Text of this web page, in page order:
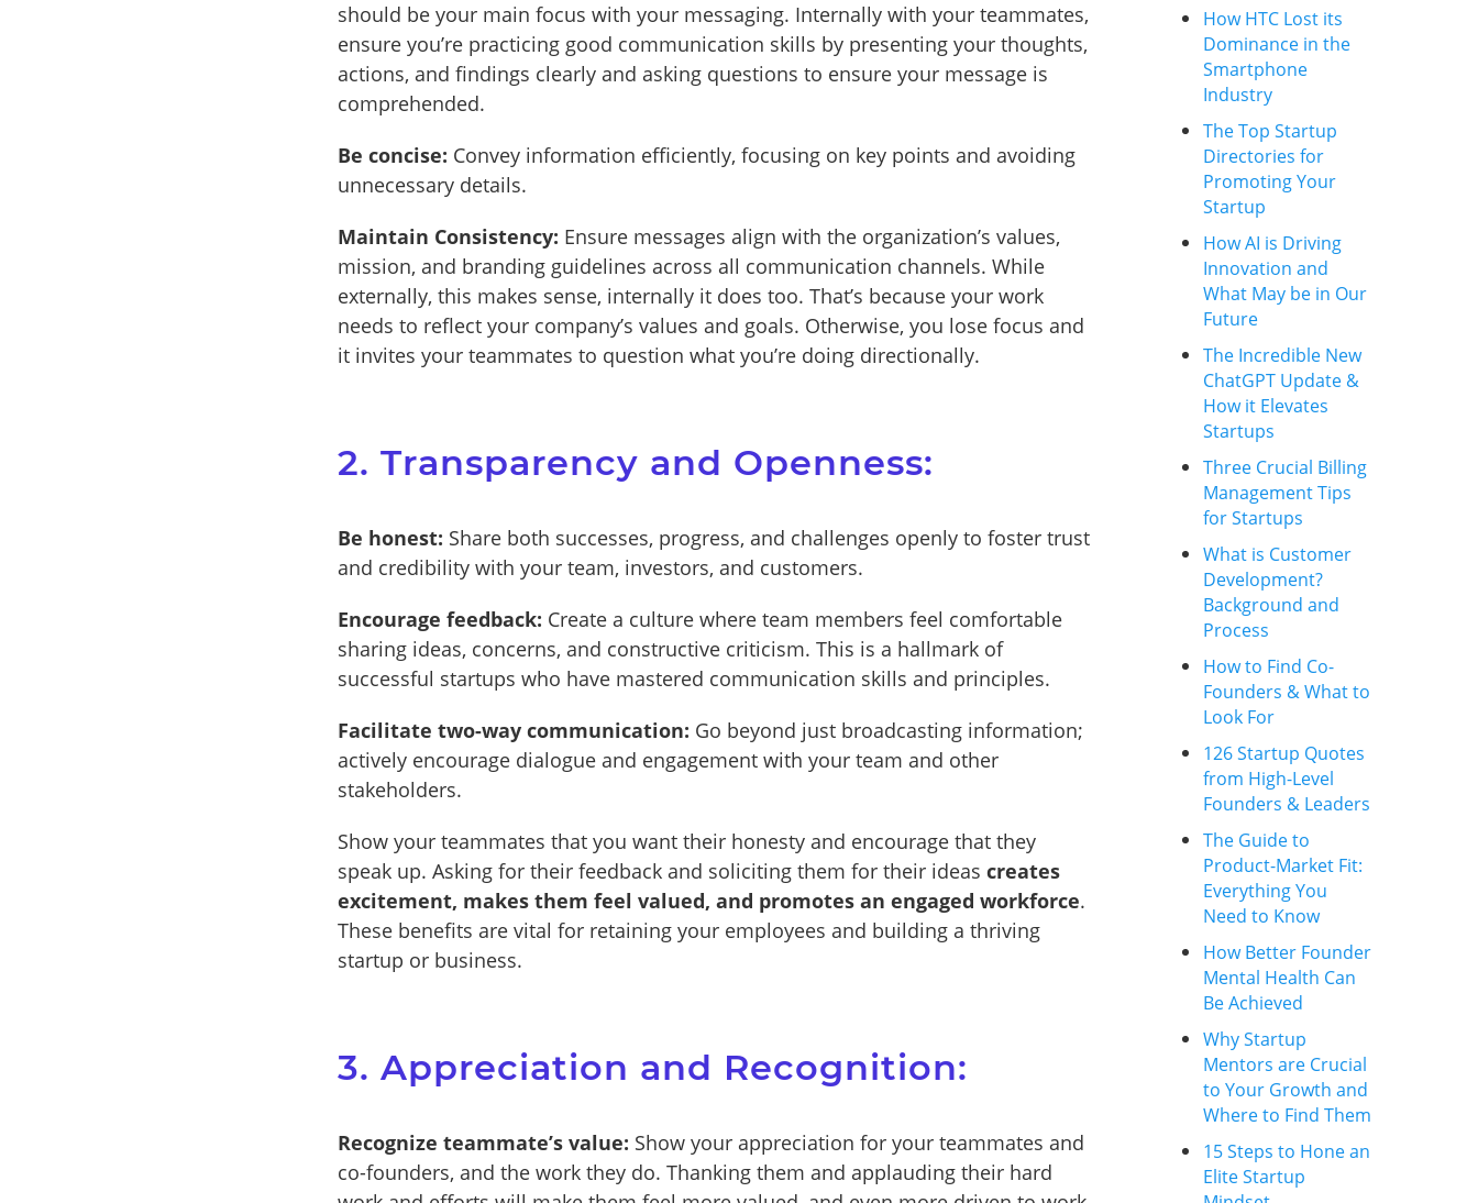
should be your main focus with your messaging. Internally with your teammates,
ensure you’re practicing good communication skills by presenting your thoughts,
actions, and findings clearly and asking questions to ensure your message is
comprehended.
Be concise: Convey information efficiently, focusing on key points and avoiding
unnecessary details.
Maintain Consistency: Ensure messages align with the organization’s values,
mission, and branding guidelines across all communication channels. While
externally, this makes sense, internally it does too. That’s because your work
needs to reflect your company’s values and goals. Otherwise, you lose focus and
it invites your teammates to question what you’re doing directionally.
2. Transparency and Openness:
Be honest: Share both successes, progress, and challenges openly to foster trust
and credibility with your team, investors, and customers.
Encourage feedback: Create a culture where team members feel comfortable
sharing ideas, concerns, and constructive criticism. This is a hallmark of
successful startups who have mastered communication skills and principles.
Facilitate two-way communication: Go beyond just broadcasting information;
actively encourage dialogue and engagement with your team and other
stakeholders.
Show your teammates that you want their honesty and encourage that they
speak up. Asking for their feedback and soliciting them for their ideas creates
excitement, makes them feel valued, and promotes an engaged workforce.
These benefits are vital for retaining your employees and building a thriving
startup or business.
3. Appreciation and Recognition:
Recognize teammate’s value: Show your appreciation for your teammates and
co-founders, and the work they do. Thanking them and applauding their hard
How HTC Lost its
Dominance in the
Smartphone
Industry
The Top Startup
Directories for
Promoting Your
Startup
How AI is Driving
Innovation and
What May be in Our
Future
The Incredible New
ChatGPT Update &
How it Elevates
Startups
Three Crucial Billing
Management Tips
for Startups
What is Customer
Development?
Background and
Process
How to Find Co-
Founders & What to
Look For
126 Startup Quotes
from High-Level
Founders & Leaders
The Guide to
Product-Market Fit:
Everything You
Need to Know
How Better Founder
Mental Health Can
Be Achieved
Why Startup
Mentors are Crucial
to Your Growth and
Where to Find Them
15 Steps to Hone an
Elite Startup